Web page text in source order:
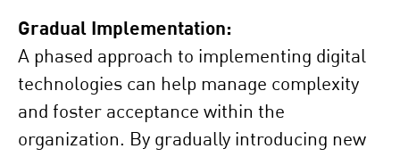
Gradual Implementation:
A phased approach to implementing digital
technologies can help manage complexity
and foster acceptance within the
organization. By gradually introducing new